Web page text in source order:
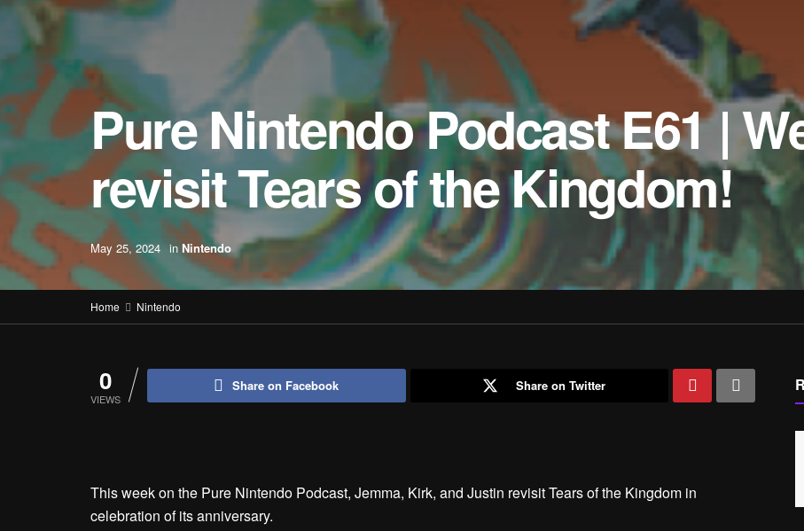
Pure Nintendo Podcast E61 |
revisit Tears of the Kingdom!
May 25, 2024 in Nintendo
Home Nintendo
0
VIEWS
Share on Facebook Share on Twitter
This week on the Pure Nintendo Podcast, Jemma, Kirk, and Justin revisit Tears of the Kingdom in
celebration of its anniversary.